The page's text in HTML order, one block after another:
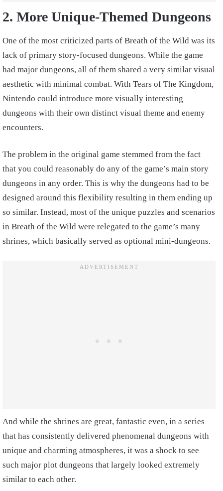
2. More Unique-Themed Dungeons
One of the most criticized parts of Breath of the Wild was its
lack of primary story-focused dungeons. While the game
had major dungeons, all of them shared a very similar visual
aesthetic with minimal combat. With Tears of The Kingdom,
Nintendo could introduce more visually interesting
dungeons with their own distinct visual theme and enemy
encounters.
The problem in the original game stemmed from the fact
that you could reasonably do any of the game’s main story
dungeons in any order. This is why the dungeons had to be
designed around this flexibility resulting in them ending up
so similar. Instead, most of the unique puzzles and scenarios
in Breath of the Wild were relegated to the game’s many
shrines, which basically served as optional mini-dungeons.
And while the shrines are great, fantastic even, in a series
that has consistently delivered phenomenal dungeons with
unique and charming atmospheres, it was a shock to see
such major plot dungeons that largely looked extremely
similar to each other.